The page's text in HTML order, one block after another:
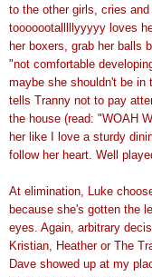
to the other girls, cries
tooooootalllllyyyyy loves
her boxers, grab her balls
"not comfortable
maybe she shouldn't be in
tells Tranny not to pay
the house (read: "WOAH
her like I love a sturdy
follow her heart. Well
At elimination, Luke
because she's gotten the
eyes. Again, arbitrary
Kristian, Heather or The
Dave showed up at my